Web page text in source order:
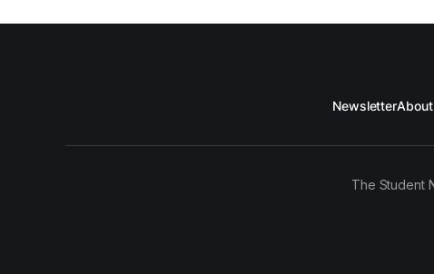
NewsletterAbout
The Student